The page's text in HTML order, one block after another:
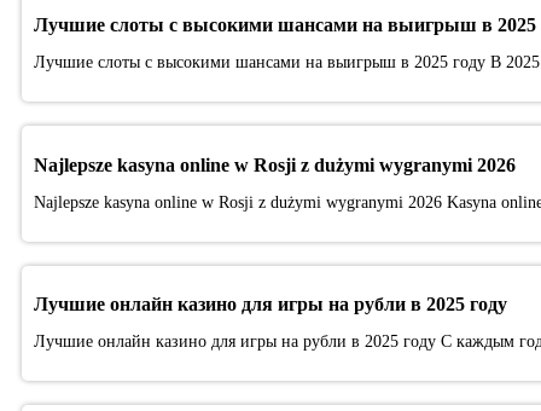
Лучшие слоты с высокими шансами на выигрыш в 2025
Лучшие слоты с высокими шансами на выигрыш в 2025 году В
Najlepsze kasyna online w Rosji z dużymi wygranymi 2026
Najlepsze kasyna online w Rosji z dużymi wygranymi 2026 Kasyna
Лучшие онлайн казино для игры на рубли в 2025 году
Лучшие онлайн казино для игры на рубли в 2025 году С каждым